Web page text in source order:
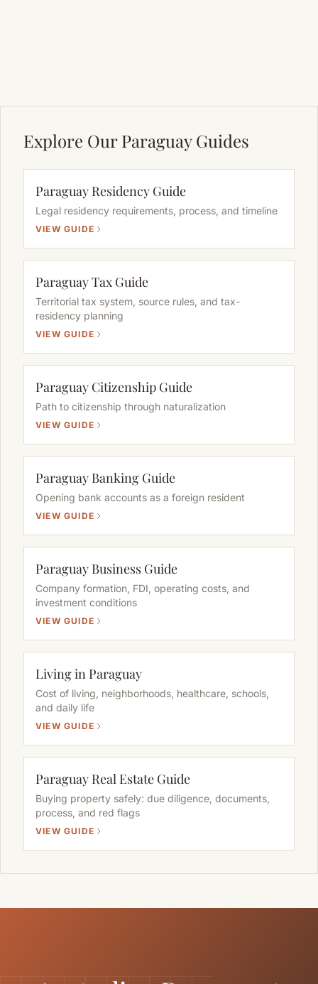
Explore Our Paraguay Guides
Paraguay Residency Guide
Legal residency requirements, process, and timeline
VIEW GUIDE
Paraguay Tax Guide
Territorial tax system, source rules, and tax-
residency planning
VIEW GUIDE
Paraguay Citizenship Guide
Path to citizenship through naturalization
VIEW GUIDE
Paraguay Banking Guide
Opening bank accounts as a foreign resident
VIEW GUIDE
Paraguay Business Guide
Company formation, FDI, operating costs, and
investment conditions
VIEW GUIDE
Living in Paraguay
Cost of living, neighborhoods, healthcare, schools,
and daily life
VIEW GUIDE
Paraguay Real Estate Guide
Buying property safely: due diligence, documents,
process, and red flags
VIEW GUIDE